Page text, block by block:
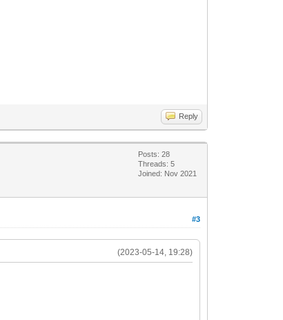
Reply
Posts: 28
Threads: 5
Joined: Nov 2021
#3
(2023-05-14, 19:28)